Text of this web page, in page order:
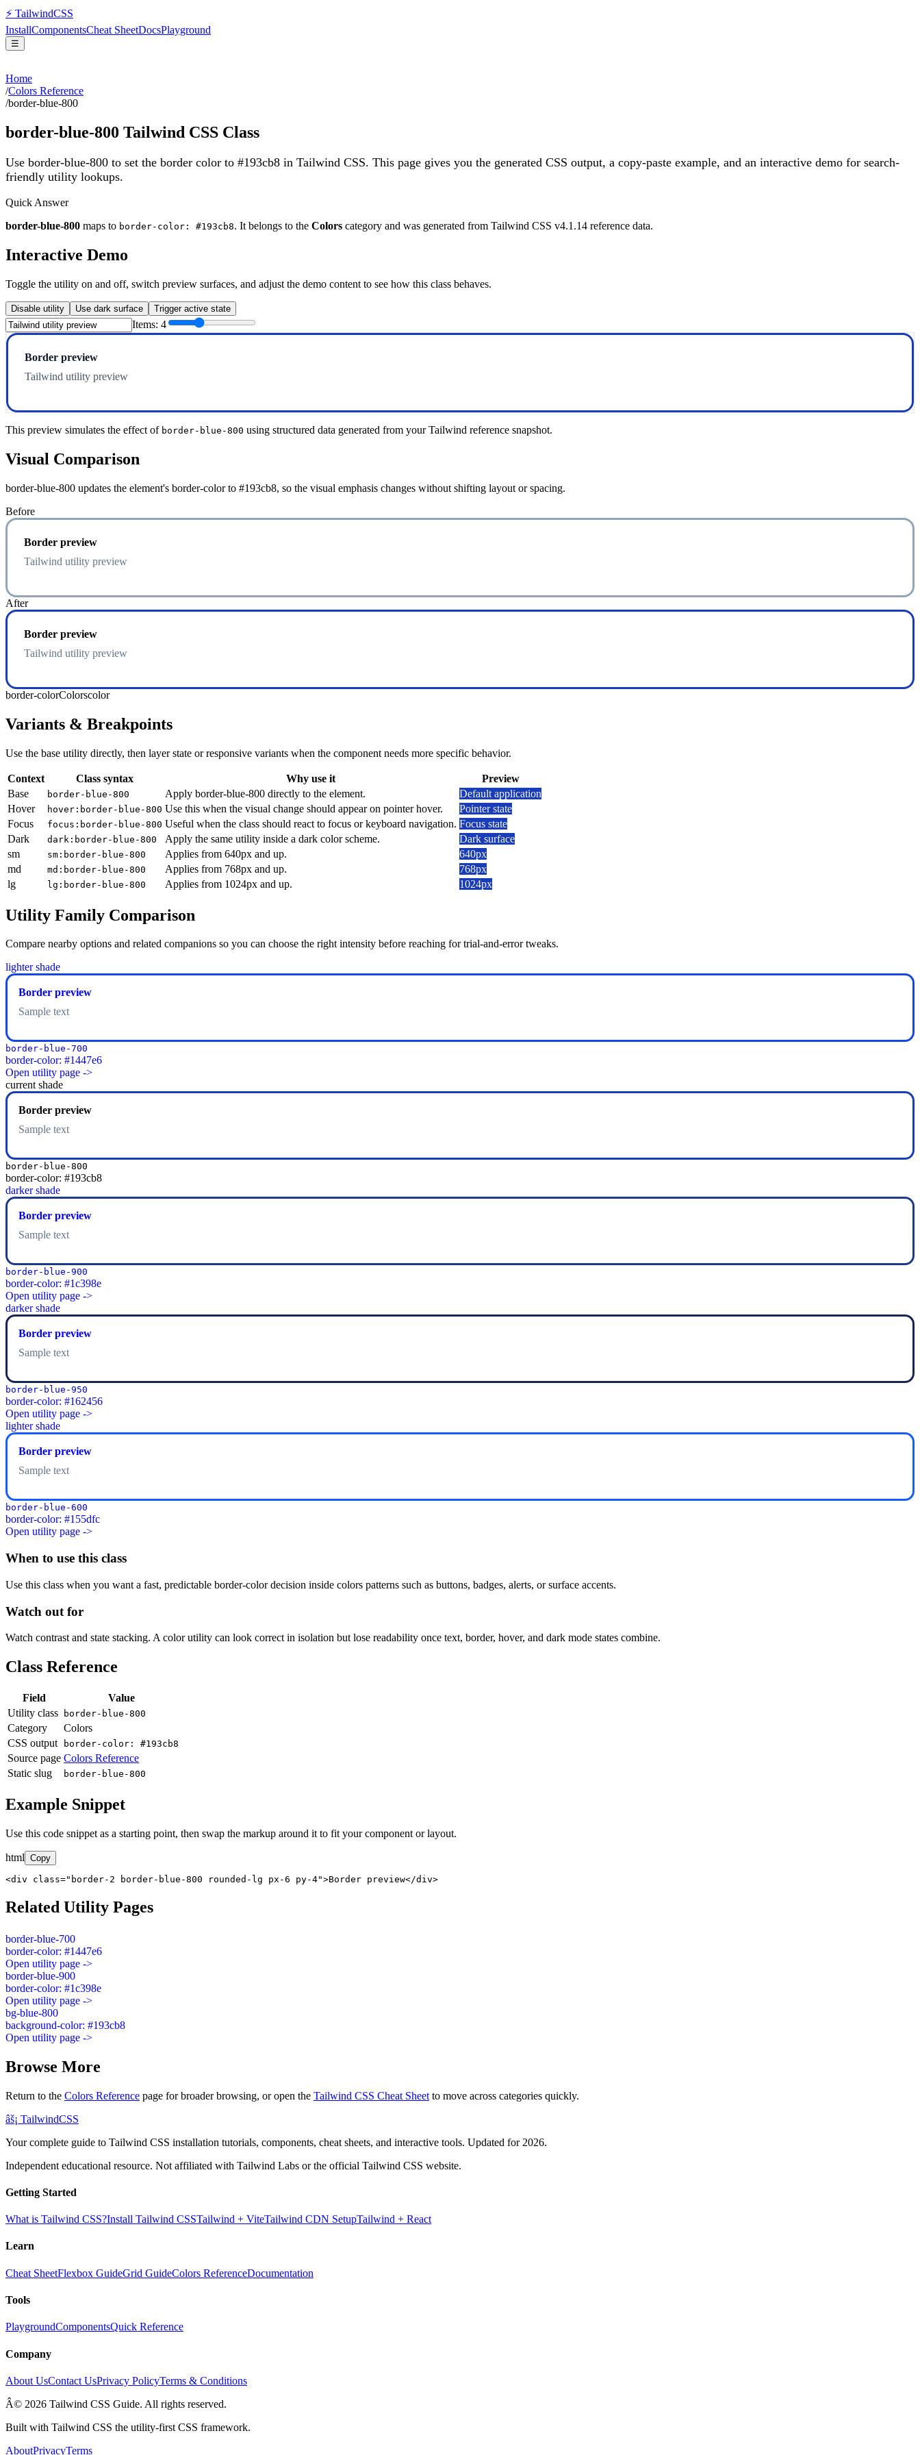
⚡ TailwindCSS
InstallComponentsCheat SheetDocsPlayground
☰
Home
/Colors Reference
/border-blue-800
border-blue-800 Tailwind CSS Class
Use border-blue-800 to set the border color to #193cb8 in Tailwind CSS. This page gives you the generated CSS output, a copy-paste example, and an interactive demo for search-
friendly utility lookups.
Quick Answer
border-blue-800 maps to border-color: #193cb8. It belongs to the Colors category and was generated from Tailwind CSS v4.1.14 reference data.
Interactive Demo
Toggle the utility on and off, switch preview surfaces, and adjust the demo content to see how this class behaves.
Disable utility Use dark surface Trigger active state
Items: 4
Border preview
Tailwind utility preview
This preview simulates the effect of border-blue-800 using structured data generated from your Tailwind reference snapshot.
Visual Comparison
border-blue-800 updates the element's border-color to #193cb8, so the visual emphasis changes without shifting layout or spacing.
Before
Border preview
Tailwind utility preview
After
Border preview
Tailwind utility preview
border-colorColorscolor
Variants & Breakpoints
Use the base utility directly, then layer state or responsive variants when the component needs more specific behavior.
Context Class syntax Why use it
Preview
Base
border-blue-800 Apply border-blue-800 directly to the element.
Default application
Hover
hover:border-blue-800 Use this when the visual change should appear on pointer hover.
Pointer state
Focus
focus:border-blue-800 Useful when the class should react to focus or keyboard navigation. Focus state
Dark
dark:border-blue-800 Apply the same utility inside a dark color scheme.
Dark surface
sm
sm:border-blue-800 Applies from 640px and up.
640px
md
md:border-blue-800 Applies from 768px and up.
768px
lg
lg:border-blue-800 Applies from 1024px and up. 1024px
Utility Family Comparison
Compare nearby options and related companions so you can choose the right intensity before reaching for trial-and-error tweaks.
lighter shade
Border preview
Sample text
border-blue-700
border-color: #1447e6
Open utility page ->
current shade
Border preview
Sample text
border-blue-800
border-color: #193cb8
darker shade
Border preview
Sample text
border-blue-900
border-color: #1c398e
Open utility page ->
darker shade
Border preview
Sample text
border-blue-950
border-color: #162456
Open utility page ->
lighter shade
Border preview
Sample text
border-blue-600
border-color: #155dfc
Open utility page ->
When to use this class
Use this class when you want a fast, predictable border-color decision inside colors patterns such as buttons, badges, alerts, or surface accents.
Watch out for
Watch contrast and state stacking. A color utility can look correct in isolation but lose readability once text, border, hover, and dark mode states combine.
Class Reference
Field
Value
Utility class
border-blue-800
Category
Colors
CSS output
border-color: #193cb8
Source page Colors Reference
Static slug
border-blue-800
Example Snippet
Use this code snippet as a starting point, then swap the markup around it to fit your component or layout.
html Copy
<div class="border-2 border-blue-800 rounded-lg px-6 py-4">Border preview</div>
Related Utility Pages
border-blue-700
border-color: #1447e6
Open utility page ->
border-blue-900
border-color: #1c398e
Open utility page ->
bg-blue-800
background-color: #193cb8
Open utility page ->
Browse More
Return to the Colors Reference page for broader browsing, or open the Tailwind CSS Cheat Sheet to move across categories quickly.
âš¡ TailwindCSS
Your complete guide to Tailwind CSS installation tutorials, components, cheat sheets, and interactive tools. Updated for 2026.
Independent educational resource. Not affiliated with Tailwind Labs or the official Tailwind CSS website.
Getting Started
What is Tailwind CSS?Install Tailwind CSSTailwind + ViteTailwind CDN SetupTailwind + React
Learn
Cheat SheetFlexbox GuideGrid GuideColors ReferenceDocumentation
Tools
PlaygroundComponentsQuick Reference
Company
About UsContact UsPrivacy PolicyTerms & Conditions
Â© 2026 Tailwind CSS Guide. All rights reserved.
Built with Tailwind CSS the utility-first CSS framework.
AboutPrivacyTerms